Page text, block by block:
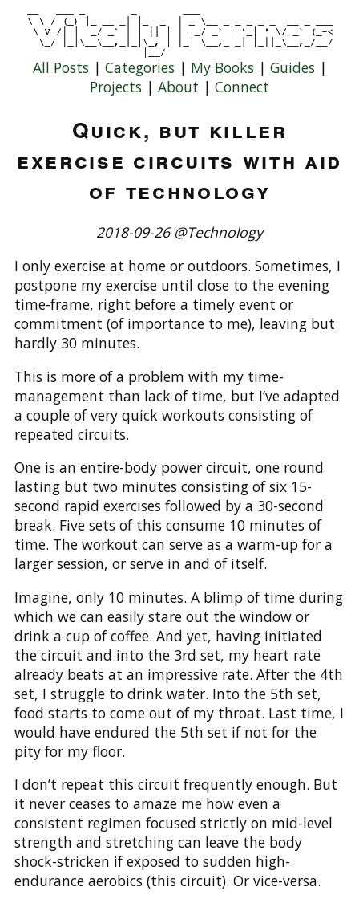
All Posts | Categories | My Books | Guides |
Projects | About | Connect
Quick, but killer
exercise circuits with aid
of technology
2018-09-26 @Technology
I only exercise at home or outdoors. Sometimes, I
postpone my exercise until close to the evening
time-frame, right before a timely event or
commitment (of importance to me), leaving but
hardly 30 minutes.
This is more of a problem with my time-
management than lack of time, but I’ve adapted
a couple of very quick workouts consisting of
repeated circuits.
One is an entire-body power circuit, one round
lasting but two minutes consisting of six 15-
second rapid exercises followed by a 30-second
break. Five sets of this consume 10 minutes of
time. The workout can serve as a warm-up for a
larger session, or serve in and of itself.
Imagine, only 10 minutes. A blimp of time during
which we can easily stare out the window or
drink a cup of coffee. And yet, having initiated
the circuit and into the 3rd set, my heart rate
already beats at an impressive rate. After the 4th
set, I struggle to drink water. Into the 5th set,
food starts to come out of my throat. Last time, I
would have endured the 5th set if not for the
pity for my floor.
I don’t repeat this circuit frequently enough. But
it never ceases to amaze me how even a
consistent regimen focused strictly on mid-level
strength and stretching can leave the body
shock-stricken if exposed to sudden high-
endurance aerobics (this circuit). Or vice-versa.